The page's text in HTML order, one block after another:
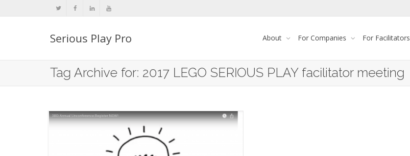
Serious Play Pro About For Companies For Facilitators
Tag Archive for: 2017 LEGO SERIOUS PLAY facilitator meeting